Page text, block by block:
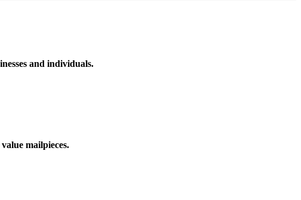
and individuals.
mailpieces.